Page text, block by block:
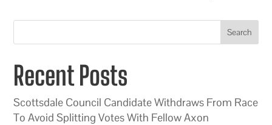
Search
Recent Posts
Scottsdale Council Candidate Withdraws From Race
To Avoid Splitting Votes With Fellow Axon